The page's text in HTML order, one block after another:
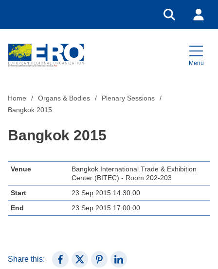
Go to search
Login
Menu
Home Organs & Bodies
Plenary Sessions
Bangkok 2015
Bangkok 2015
Venue
Bangkok International Trade & Exhibition
Center (BITEC) - Room 202-203
Start
23 Sep 2015 14:30:00
End
23 Sep 2015 17:00:00
Share this: Share on Facebook
Share on X (Twitter)
Share on Pinterest
Share on LinkedIn